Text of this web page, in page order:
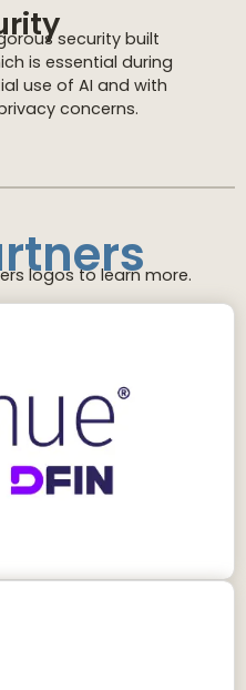
security built
is essential during
use of AI and with
concerns.
logos to learn more.
room platform is
security, productivity
are reinforced by
more than 30 years
financial sector.